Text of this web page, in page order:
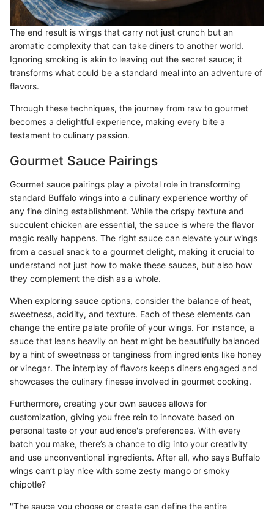
The end result is wings that carry not just crunch but an
aromatic complexity that can take diners to another world.
Ignoring smoking is akin to leaving out the secret sauce; it
transforms what could be a standard meal into an adventure of
flavors.
Through these techniques, the journey from raw to gourmet
becomes a delightful experience, making every bite a
testament to culinary passion.
Gourmet Sauce Pairings
Gourmet sauce pairings play a pivotal role in transforming
standard Buffalo wings into a culinary experience worthy of
any fine dining establishment. While the crispy texture and
succulent chicken are essential, the sauce is where the flavor
magic really happens. The right sauce can elevate your wings
from a casual snack to a gourmet delight, making it crucial to
understand not just how to make these sauces, but also how
they complement the dish as a whole.
When exploring sauce options, consider the balance of heat,
sweetness, acidity, and texture. Each of these elements can
change the entire palate profile of your wings. For instance, a
sauce that leans heavily on heat might be beautifully balanced
by a hint of sweetness or tanginess from ingredients like honey
or vinegar. The interplay of flavors keeps diners engaged and
showcases the culinary finesse involved in gourmet cooking.
Furthermore, creating your own sauces allows for
customization, giving you free rein to innovate based on
personal taste or your audience's preferences. With every
batch you make, there’s a chance to dig into your creativity
and use unconventional ingredients. After all, who says Buffalo
wings can’t play nice with some zesty mango or smoky
chipotle?
"The sauce you choose or create can define the entire